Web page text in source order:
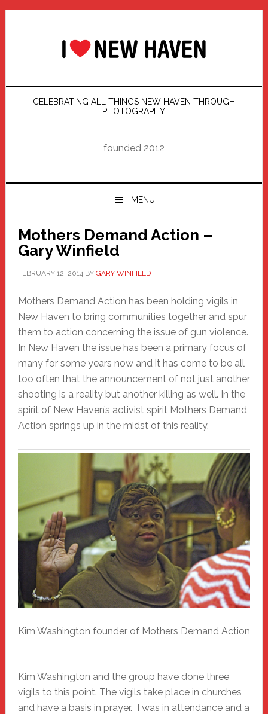
Skip
Skip
Skip
Skip
CELEBRATING ALL THINGS NEW HAVEN THROUGH
PHOTOGRAPHY
founded 2012
MENU
Mothers Demand Action –
Gary Winfield
FEBRUARY 12, 2014BY GARY WINFIELD
Mothers Demand Action has been holding vigils in
New Haven to bring communities together and spur
them to action concerning the issue of gun violence.
In New Haven the issue has been a primary focus of
many for some years now and it has come to be all
too often that the announcement of not just another
shooting is a reality but another killing as well. In the
spirit of New Haven’s activist spirit Mothers Demand
Action springs up in the midst of this reality.
Kim Washington founder of Mothers Demand Action
Kim Washington and the group have done three
vigils to this point. The vigils take place in churches
and have a basis in prayer. I was in attendance and a